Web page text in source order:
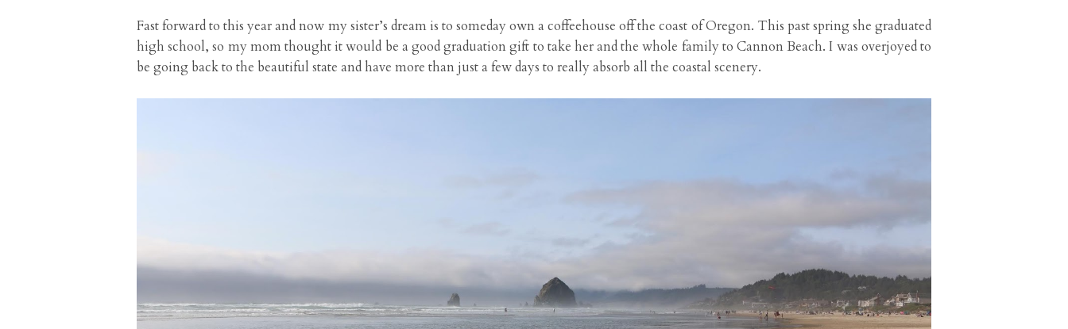
Fast forward to this year and now my sister’s dream is to someday own a coffeehouse off the coast of Oregon. This past spring she graduated
high school, so my mom thought it would be a good graduation gift to take her and the whole family to Cannon Beach. I was overjoyed to
be going back to the beautiful state and have more than just a few days to really absorb all the coastal scenery.